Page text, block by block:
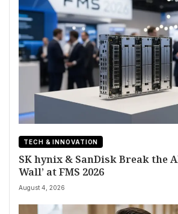
TECH & INNOVATION
SK hynix & SanDisk Break the
Wall’ at FMS 2026
August 4, 2026